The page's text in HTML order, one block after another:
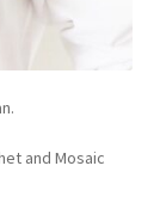
and Mosaic